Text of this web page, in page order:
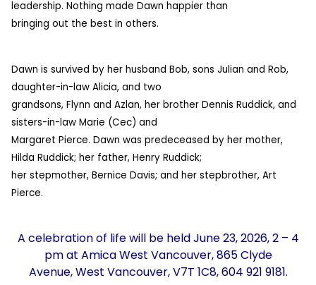
leadership. Nothing made Dawn happier than
bringing out the best in others.
Dawn is survived by her husband Bob, sons Julian and Rob,
daughter-in-law Alicia, and two
grandsons, Flynn and Azlan, her brother Dennis Ruddick, and
sisters-in-law Marie (Cec) and
Margaret Pierce. Dawn was predeceased by her mother,
Hilda Ruddick; her father, Henry Ruddick;
her stepmother, Bernice Davis; and her stepbrother, Art
Pierce.
A celebration of life will be held June 23, 2026, 2 – 4
pm at Amica West Vancouver, 865 Clyde
Avenue, West Vancouver, V7T 1C8, 604 921 9181.